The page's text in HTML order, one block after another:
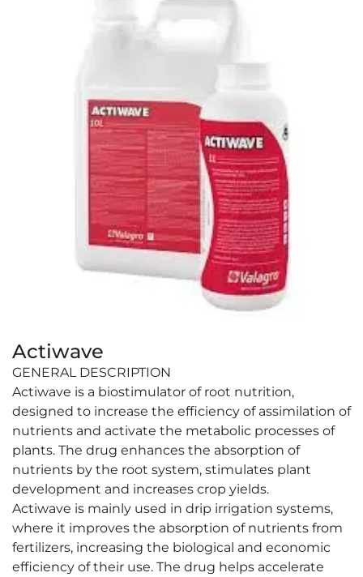
Actiwave
GENERAL DESCRIPTION
Actiwave is a biostimulator of root nutrition,
designed to increase the efficiency of assimilation of
nutrients and activate the metabolic processes of
plants. The drug enhances the absorption of
nutrients by the root system, stimulates plant
development and increases crop yields.
Actiwave is mainly used in drip irrigation systems,
where it improves the absorption of nutrients from
fertilizers, increasing the biological and economic
efficiency of their use. The drug helps accelerate